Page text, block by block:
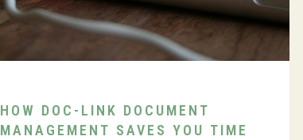
HOW DOC-LINK DOCUMENT
MANAGEMENT SAVES YOU TIME